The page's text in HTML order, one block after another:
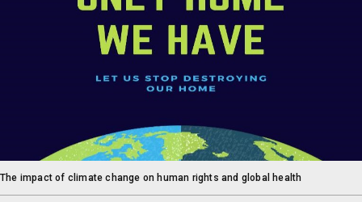
The impact of climate change on human rights and global health